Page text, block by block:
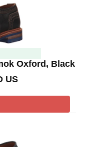
Oxford, Black
US